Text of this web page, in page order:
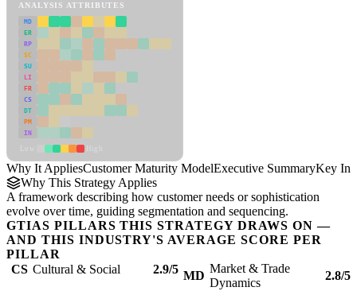
ANALYSIS ATTRIBUTES
MD
ER
RP
SC
SU
LI
FR
CS
DT
PM
IN
Why It AppliesCustomer Maturity ModelExecutive SummaryKey
Why This Strategy Applies
A framework describing how customer needs or sophistication
evolve over time, guiding segmentation and sequencing.
GTIAS PILLARS THIS STRATEGY DRAWS ON —
AND THIS INDUSTRY'S AVERAGE SCORE PER
PILLAR
CS Cultural & Social 2.9/5 MD
Market & Trade
Dynamics
2.8/5